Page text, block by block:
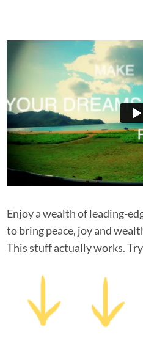
Enjoy a wealth of leading-
to bring peace, joy and
This stuff actually works.